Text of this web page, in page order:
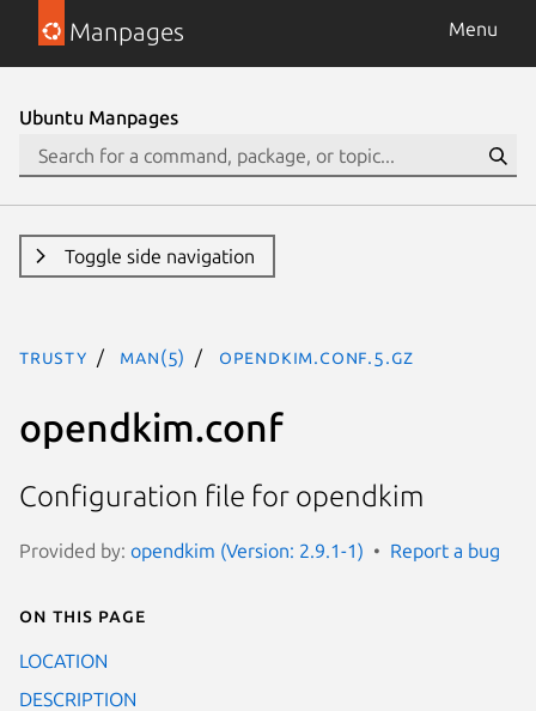
Manpages Menu
Ubuntu Manpages
Toggle side navigation
trusty man(5) opendkim.conf.5.gz
opendkim.conf
Configuration file for opendkim
Provided by: opendkim (Version: 2.9.1-1) Report a bug
On this page
LOCATION
DESCRIPTION